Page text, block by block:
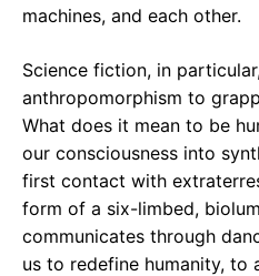
machines, and each other.
Science fiction, in
anthropomorphism to
What does it mean to be
our consciousness into
first contact with
form of a six-limbed,
communicates through
us to redefine humanity, to